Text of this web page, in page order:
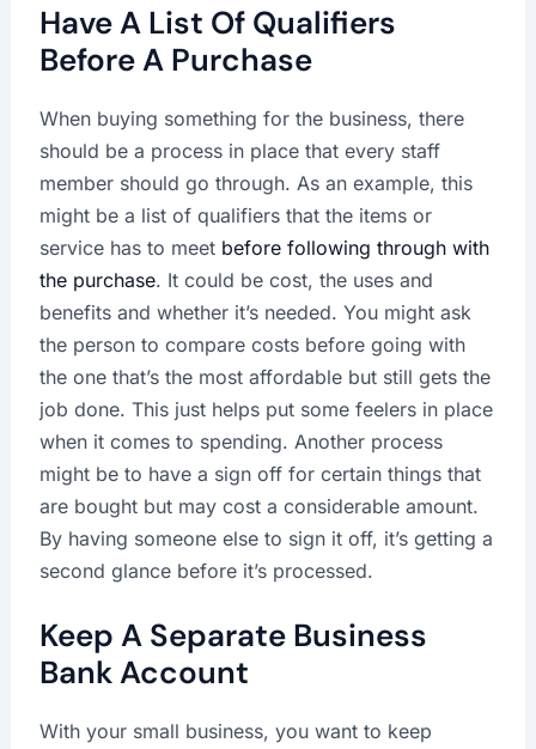
Have A List Of Qualifiers
Before A Purchase
When buying something for the business, there
should be a process in place that every staff
member should go through. As an example, this
might be a list of qualifiers that the items or
service has to meet before following through with
the purchase. It could be cost, the uses and
benefits and whether it’s needed. You might ask
the person to compare costs before going with
the one that’s the most affordable but still gets the
job done. This just helps put some feelers in place
when it comes to spending. Another process
might be to have a sign off for certain things that
are bought but may cost a considerable amount.
By having someone else to sign it off, it’s getting a
second glance before it’s processed.
Keep A Separate Business
Bank Account
With your small business, you want to keep